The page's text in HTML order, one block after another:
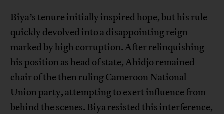
Biya’s tenure initially inspired hope, but his rule
quickly devolved into a disappointing reign
marked by high corruption. After relinquishing
his position as head of state, Ahidjo remained
chair of the then ruling Cameroon National
Union party, attempting to exert influence from
behind the scenes. Biya resisted this interference,